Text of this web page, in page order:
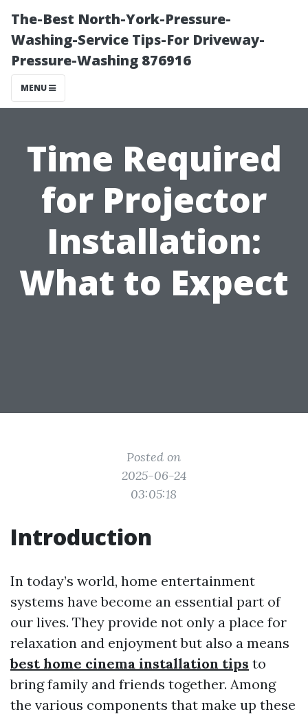
The-Best North-York-Pressure-
Washing-Service Tips-For Driveway-
Pressure-Washing 876916
MENU
Time Required
for Projector
Installation:
What to Expect
Posted on
2025-06-24
03:05:18
Introduction
In today’s world, home entertainment
systems have become an essential part of
our lives. They provide not only a place for
relaxation and enjoyment but also a means
best home cinema installation tips to
bring family and friends together. Among
the various components that make up these